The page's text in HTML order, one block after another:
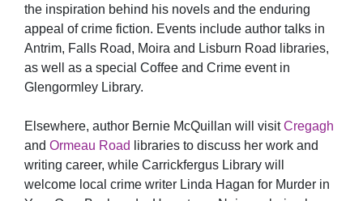
the inspiration behind his novels and the enduring
appeal of crime fiction. Events include author talks in
Antrim, Falls Road, Moira and Lisburn Road libraries,
as well as a special Coffee and Crime event in
Glengormley Library.
Elsewhere, author Bernie McQuillan will visitCregagh
and Ormeau Road
libraries to discuss her work and
writing career, while Carrickfergus Library will
welcome local crime writer Linda Hagan for Murder in